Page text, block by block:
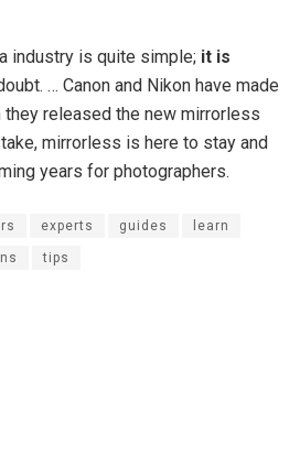
industry is quite simple; it is
… Canon and Nikon have made
released the new mirrorless
mirrorless is here to stay and
years for photographers.
experts guides learn
tips